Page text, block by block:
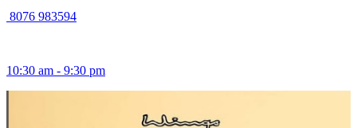
8076 983594
10:30 am - 9:30 pm